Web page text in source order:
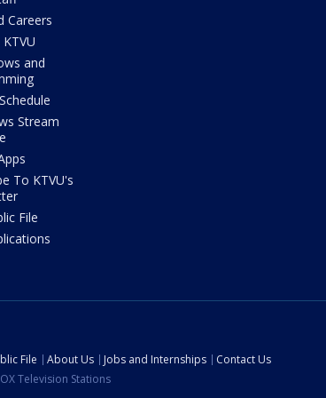
Careers
and
Stream
To KTVU's
File
File About Us Jobs and Internships
Contact Us
Television Stations